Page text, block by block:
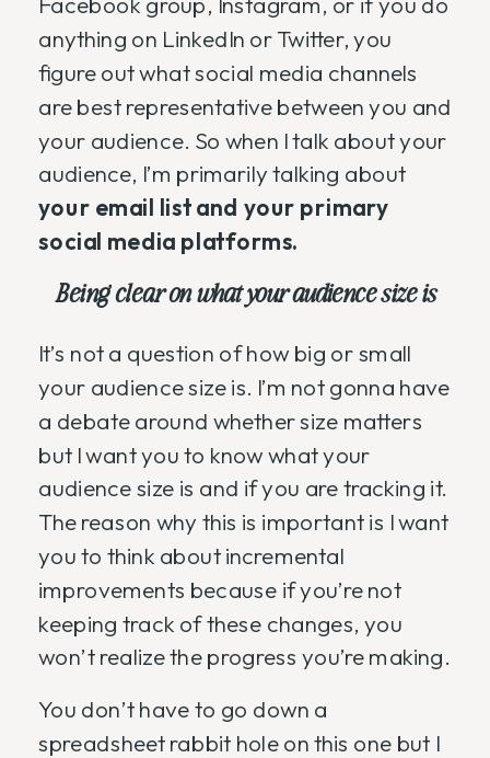
anything on LinkedIn or Twitter, you
figure out what social media channels
are best representative between you and
your audience. So when I talk about your
audience, I’m primarily talking about
your email list and your primary
social media platforms.
Being clear on what your audience size is
It’s not a question of how big or small
your audience size is. I’m not gonna have
a debate around whether size matters
but I want you to know what your
audience size is and if you are tracking it.
The reason why this is important is I want
you to think about incremental
improvements because if you’re not
keeping track of these changes, you
won’t realize the progress you’re making.
You don’t have to go down a
spreadsheet rabbit hole on this one but I